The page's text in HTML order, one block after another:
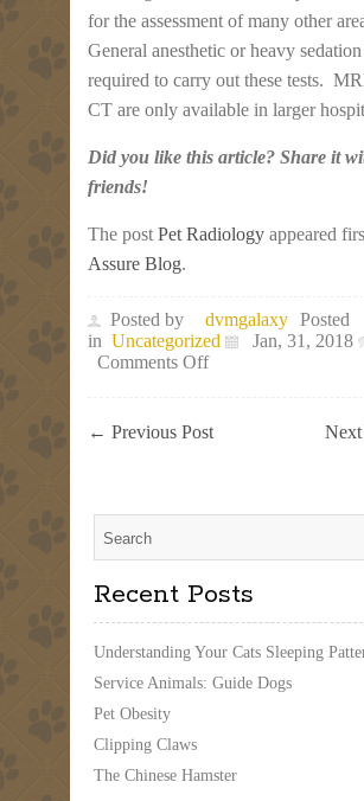
for the assessment of many other
General anesthetic or heavy
required to carry out these tests.
CT are only available in larger
Did you like this article? Share it
friends!
The post Pet Radiology appeared
Assure Blog.
Posted by dvmgalaxy Posted
in Uncategorized
Jan, 31, 2018
Comments Offon
← Previous Post Next
Recent Posts
Understanding Your Cats Sleeping
Service Animals: Guide Dogs
Pet Obesity
Clipping Claws
The Chinese Hamster